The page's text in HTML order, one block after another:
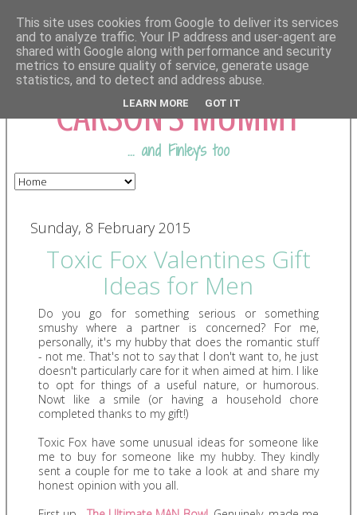
COMING FROM
CARSON'S MUMMY
... and Finley's too
Sunday, 8 February 2015
Toxic Fox Valentines Gift
Ideas for Men
Do you go for something serious or something
smushy where a partner is concerned? For me,
personally, it's my hubby that does the romantic stuff
- not me. That's not to say that I don't want to, he just
doesn't particularly care for it when aimed at him. I like
to opt for things of a useful nature, or humorous.
Nowt like a smile (or having a household chore
completed thanks to my gift!)
Toxic Fox have some unusual ideas for someone like
me to buy for someone like my hubby. They kindly
sent a couple for me to take a look at and share my
honest opinion with you all.
This site uses cookies from Google to deliver its services
and to analyze traffic. Your IP address and user-agent are
shared with Google along with performance and security
metrics to ensure quality of service, generate usage
statistics, and to detect and address abuse.
LEARN MORE GOT IT